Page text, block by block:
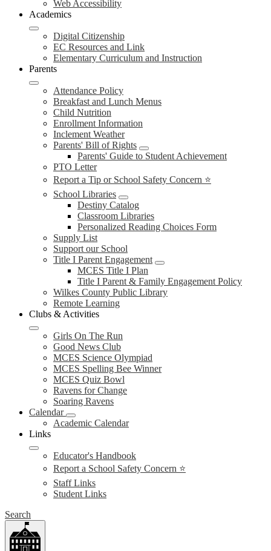
Web Accessibility
Academics
Digital Citizenship
EC Resources and Link
Elementary Curriculum and Instruction
Parents
Attendance Policy
Breakfast and Lunch Menus
Child Nutrition
Enrollment Information
Inclement Weather
Parents' Bill of Rights
Parents' Guide to Student Achievement
PTO Letter
Report a Tip or School Safety Concern ⭐
School Libraries
Destiny Catalog
Classroom Libraries
Personalized Reading Choices Form
Supply List
Support our School
Title I Parent Engagement
MCES Title I Plan
Title I Parent & Family Engagement Policy
Wilkes County Public Library
Remote Learning
Clubs & Activities
Girls On The Run
Good News Club
MCES Science Olympiad
MCES Spelling Bee Winner
MCES Quiz Bowl
Ravens for Change
Soaring Ravens
Calendar
Academic Calendar
Links
Educator's Handbook
Report a School Safety Concern ⭐
Staff Links
Student Links
Search